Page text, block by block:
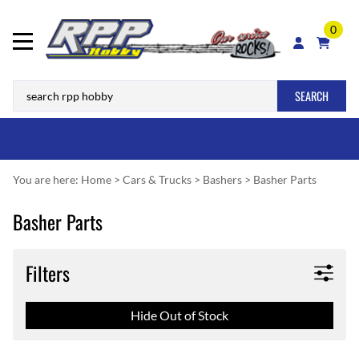
0
SEARCH
You are here: Home > Cars & Trucks > Bashers > Basher Parts
Basher Parts
Filters
Hide Out of Stock